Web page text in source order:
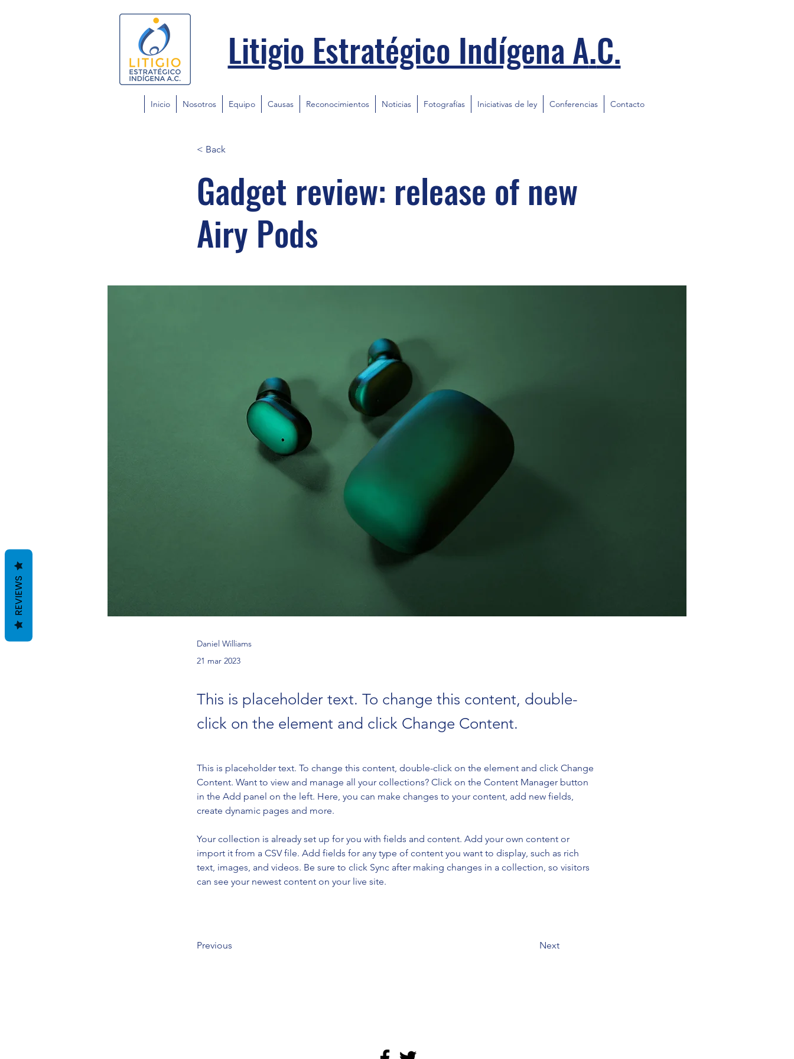
Litigio Estratégico Indígena A.C.
Inicio Nosotros Equipo Causas Reconocimientos Noticias Fotografías Iniciativas de ley Conferencias Contacto
< Back
Gadget review: release of new
Airy Pods
Daniel Williams
21 mar 2023
This is placeholder text. To change this content, double-
click on the element and click Change Content.
This is placeholder text. To change this content, double-click on the element and click Change
Content. Want to view and manage all your collections? Click on the Content Manager button
in the Add panel on the left. Here, you can make changes to your content, add new fields,
create dynamic pages and more.
Your collection is already set up for you with fields and content. Add your own content or
import it from a CSV file. Add fields for any type of content you want to display, such as rich
text, images, and videos. Be sure to click Sync after making changes in a collection, so visitors
can see your newest content on your live site.
Previous Next
REVIEWS